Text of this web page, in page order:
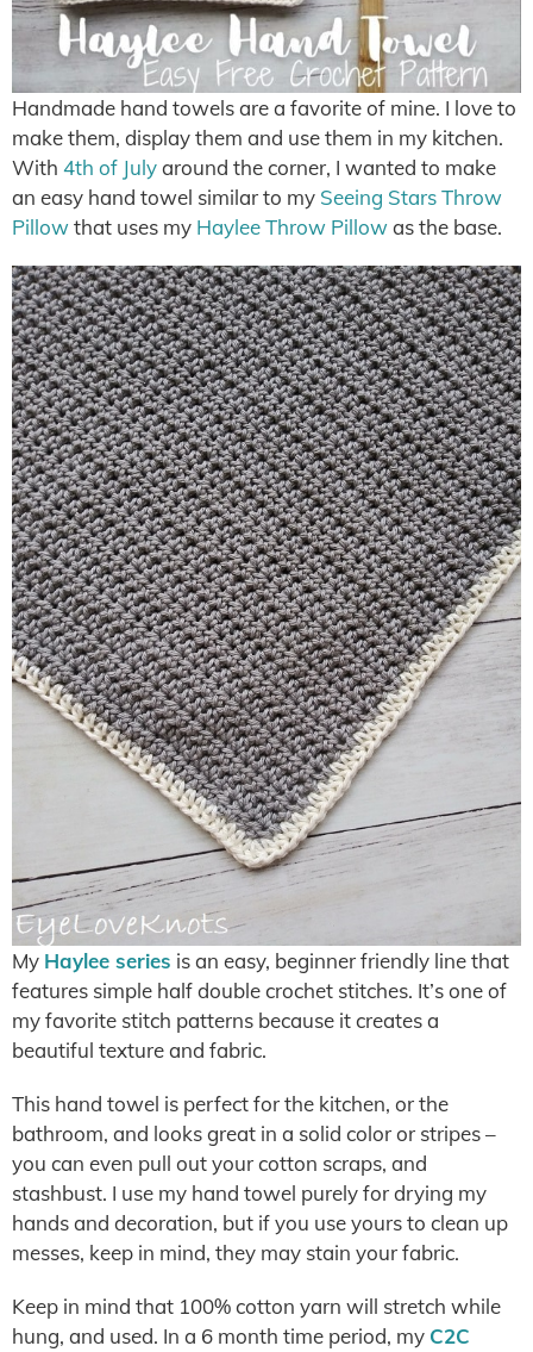
Handmade hand towels are a favorite of mine. I love to
make them, display them and use them in my kitchen.
With 4th of Julyaround the corner, I wanted to make
an easy hand towel similar to my Seeing Stars Throw
Pillowthat uses my Haylee Throw Pillowas the base.
My Haylee series is an easy, beginner friendly line that
features simple half double crochet stitches. It’s one of
my favorite stitch patterns because it creates a
beautiful texture and fabric.
This hand towel is perfect for the kitchen, or the
bathroom, and looks great in a solid color or stripes –
you can even pull out your cotton scraps, and
stashbust. I use my hand towel purely for drying my
hands and decoration, but if you use yours to clean up
messes, keep in mind, they may stain your fabric.
Keep in mind that 100% cotton yarn will stretch while
hung, and used. In a 6 month time period, my C2C